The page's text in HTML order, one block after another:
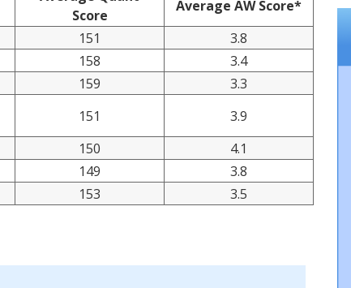
Score
Average AW Score*
151
3.8
158
3.4
159
3.3
151
3.9
150
4.1
149
3.8
153 3.5